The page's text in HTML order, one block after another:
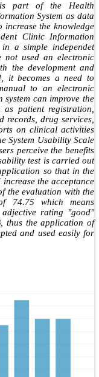
is part of the Health
System as data
increase the knowledge
Clinic Information
a simple independet
not used an electronic
the development and
it becomes a need to
to an electronic
can improve the
as patient registration,
records, drug services,
on clinical activities
System Usability Scale
perceive the benefits
test is carried out
so that in the
the acceptance
the evaluation with the
74.75 which means
rating "good"
thus the application of
and used easily for